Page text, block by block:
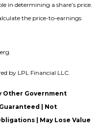
in determining a share’s price.
the price-to-earnings
by LPL Financial LLC.
Other Government
| Not
| May Lose Value